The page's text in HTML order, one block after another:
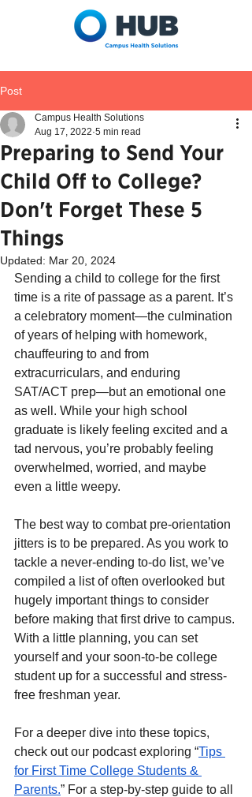
Post
Preparing to Send Your
Child Off to College?
Don't Forget These 5
Things
Campus Health Solutions
Aug 17, 2022 5 min read
Updated: Mar 20, 2024
Sending a child to college for the first
time is a rite of passage as a parent. It’s
a celebratory moment—the culmination
of years of helping with homework,
chauffeuring to and from
extracurriculars, and enduring
SAT/ACT prep—but an emotional one
as well. While your high school
graduate is likely feeling excited and a
tad nervous, you’re probably feeling
overwhelmed, worried, and maybe
even a little weepy.
The best way to combat pre-orientation
jitters is to be prepared. As you work to
tackle a never-ending to-do list, we’ve
compiled a list of often overlooked but
hugely important things to consider
before making that first drive to campus.
With a little planning, you can set
yourself and your soon-to-be college
student up for a successful and stress-
free freshman year.
For a deeper dive into these topics,
check out our podcast exploring “Tips
for First Time College Students &
Parents.” For a step-by-step guide to all